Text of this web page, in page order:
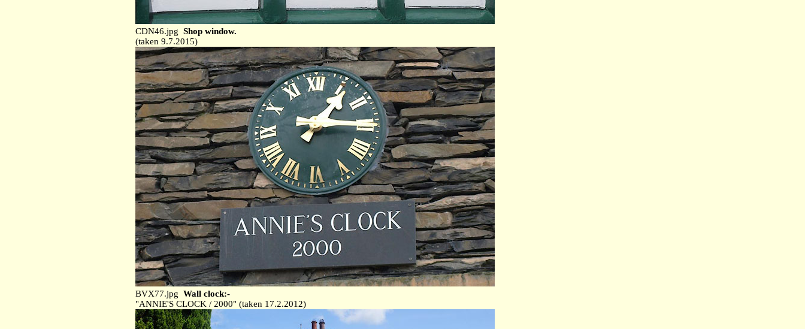
CDN46.jpg Shop window.
(taken 9.7.2015)
BVX77.jpg Wall clock:-
"ANNIE'S CLOCK / 2000" (taken 17.2.2012)